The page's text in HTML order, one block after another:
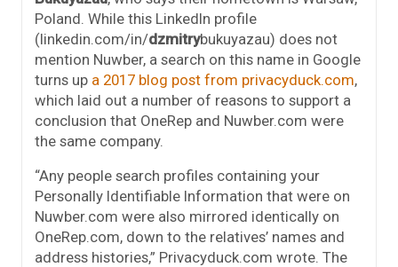
Poland. While this LinkedIn profile
(linkedin.com/in/dzmitrybukuyazau) does not
mention Nuwber, a search on this name in Google
turns up a 2017 blog post from privacyduck.com,
which laid out a number of reasons to support a
conclusion that OneRep and Nuwber.com were
the same company.
“Any people search profiles containing your
Personally Identifiable Information that were on
Nuwber.com were also mirrored identically on
OneRep.com, down to the relatives’ names and
address histories,” Privacyduck.com wrote. The